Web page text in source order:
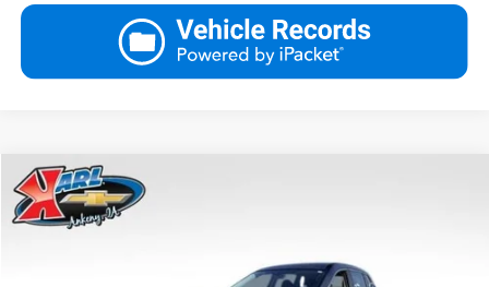
Used 2017Nissan Rogue
VIN:5N1AT2MV5HC773193
BUY
$15,165
Compare Vehicle